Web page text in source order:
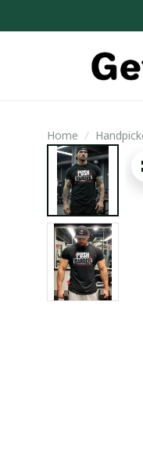
Home